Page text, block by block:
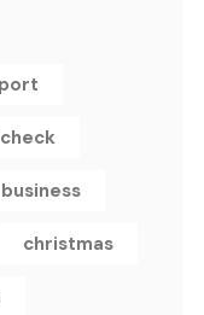
business
christmas